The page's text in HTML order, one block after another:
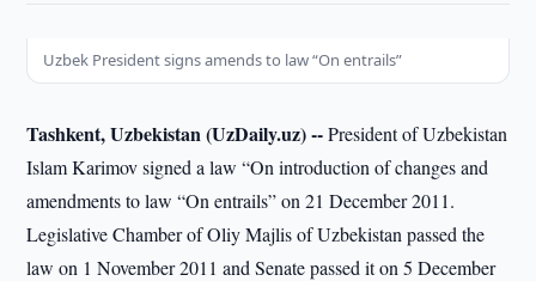
Uzbek President signs amends to law “On entrails”
Tashkent, Uzbekistan (UzDaily.uz) --President of Uzbekistan
Islam Karimov signed a law “On introduction of changes and
amendments to law “On entrails” on 21 December 2011.
Legislative Chamber of Oliy Majlis of Uzbekistan passed the
law on 1 November 2011 and Senate passed it on 5 December